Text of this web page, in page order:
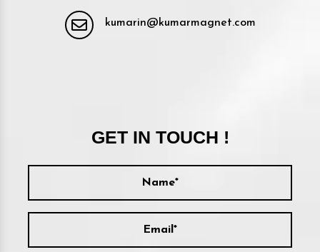
kumarin@kumarmagnet.com
GET IN TOUCH !